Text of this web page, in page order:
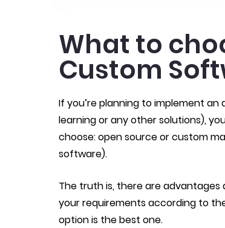
What to
Custom
If you’re planning to implement an
learning or any other solutions),
choose: open source or custom
software).
The truth is, there are
your requirements according to
option is the best one.